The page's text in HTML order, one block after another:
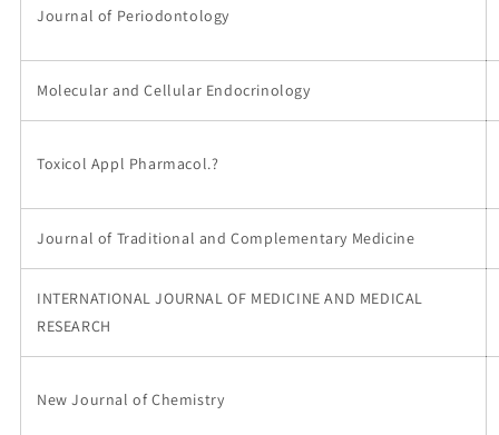
Journal of Periodontology
Molecular and Cellular Endocrinology
Toxicol Appl Pharmacol.?
Journal of Traditional and Complementary Medicine
INTERNATIONAL JOURNAL OF MEDICINE AND MEDICAL
RESEARCH
New Journal of Chemistry